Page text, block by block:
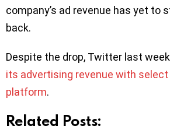
company’s ad revenue has yet to
back.
Despite the drop, Twitter last week
its advertising revenue with
platform.
Related Posts: